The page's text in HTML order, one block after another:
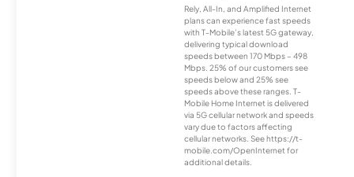
Rely, All-In, and Amplified Internet
plans can experience fast speeds
with T-Mobile’s latest 5G gateway,
delivering typical download
speeds between 170 Mbps – 498
Mbps. 25% of our customers see
speeds below and 25% see
speeds above these ranges. T-
Mobile Home Internet is delivered
via 5G cellular network and speeds
vary due to factors affecting
cellular networks. See https://t-
mobile.com/OpenInternet for
additional details.